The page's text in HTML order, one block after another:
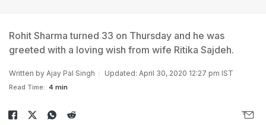
Rohit Sharma turned 33 on Thursday and he was
greeted with a loving wish from wife Ritika Sajdeh.
Written by Ajay Pal Singh Updated: April 30, 2020 12:27 pm IST
Read Time: 4 min